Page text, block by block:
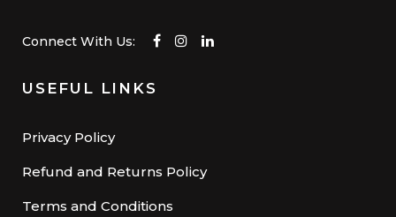
Connect With Us:
USEFUL LINKS
Privacy Policy
Refund and Returns Policy
Terms and Conditions